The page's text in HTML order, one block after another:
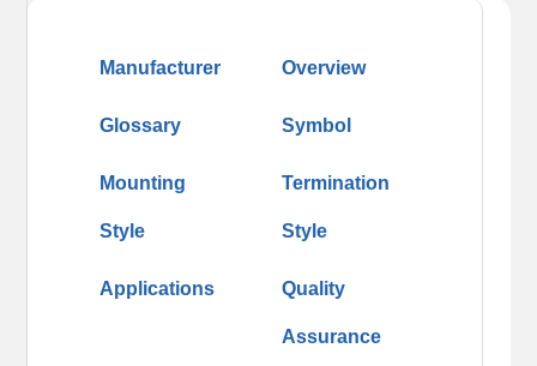
Manufacturer Overview
Glossary Symbol
Mounting
Style
Termination
Style
Applications Quality
Assurance